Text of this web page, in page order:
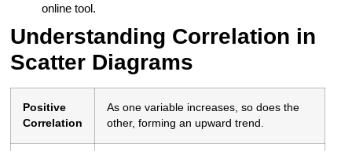
online tool.
Understanding Correlation in
Scatter Diagrams
Positive
Correlation
As one variable increases, so does the
other, forming an upward trend.